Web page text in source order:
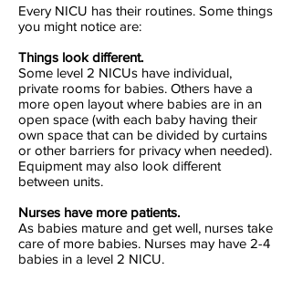
Every NICU has their routines. Some things
you might notice are:
Things look different.
Some level 2 NICUs have individual,
private rooms for babies. Others have a
more open layout where babies are in an
open space (with each baby having their
own space that can be divided by curtains
or other barriers for privacy when needed).
Equipment may also look different
between units.
Nurses have more patients.
As babies mature and get well, nurses take
care of more babies. Nurses may have 2-4
babies in a level 2 NICU.